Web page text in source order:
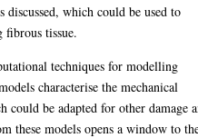
which could be used to
tissue.
techniques for modelling
characterise the mechanical
could be adapted for other damage
these models opens a window to